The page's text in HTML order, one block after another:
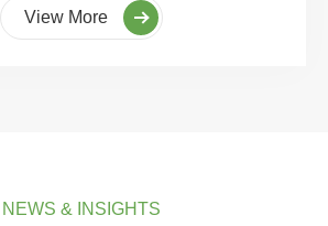
View More
NEWS & INSIGHTS